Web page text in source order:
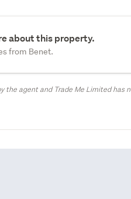
about this property.
from Benet.
the agent and Trade Me Limited has